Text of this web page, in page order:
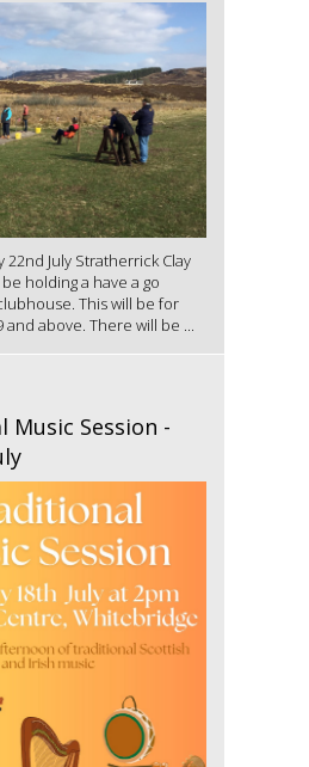
July Stratherrick Clay
holding a have a go
This will be for
and above. There will be ...
Music Session -